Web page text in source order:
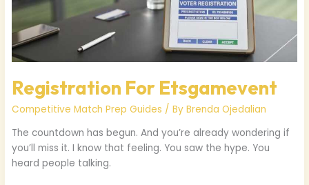
Registration For Etsgamevent
Competitive Match Prep Guides / ByBrenda Ojedalian
The countdown has begun. And you’re already wondering if
you’ll miss it. I know that feeling. You saw the hype. You
heard people talking.